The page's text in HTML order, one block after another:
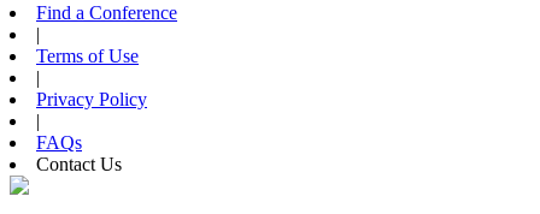
Find a Conference
|
Terms of Use
|
Privacy Policy
|
FAQs
Contact Us